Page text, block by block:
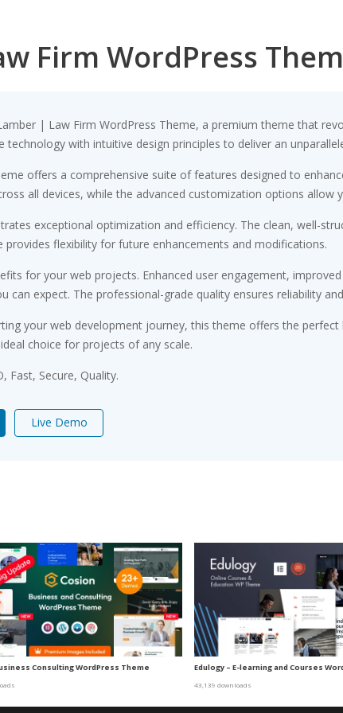
Firm WordPress
| Law Firm WordPress Theme, a premium theme that
with intuitive design principles to deliver an
offers a comprehensive suite of features designed to
all devices, while the advanced customization options
exceptional optimization and efficiency. The clean, well-
flexibility for future enhancements and modifications.
for your web projects. Enhanced user engagement,
expect. The professional-grade quality ensures reliability
your web development journey, this theme offers the
choice for projects of any scale.
Fast, Secure, Quality.
Live Demo
Consulting WordPress Theme Edulogy – E-learning and Courses
43,139 downloads